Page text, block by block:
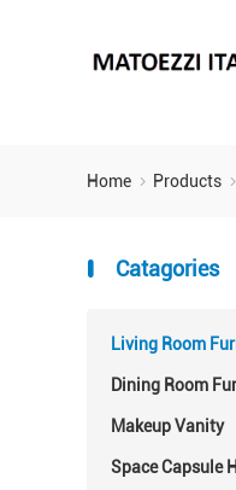
Home Products
Catagories
Living Room
Dining Room
Makeup Vanity
Space Capsule